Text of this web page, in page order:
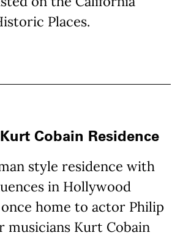
Places.
Cobain Residence
style residence with
in Hollywood
home to actor Philip
musicians Kurt Cobain